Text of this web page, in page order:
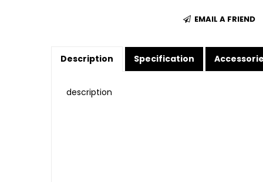
EMAIL A FRIEND
Description Specification
description